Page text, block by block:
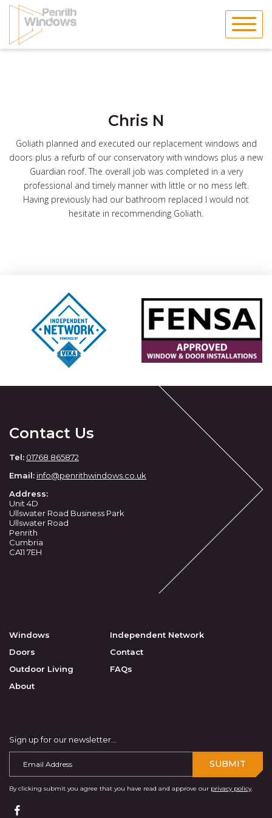
Skip
content
Chris N
Goliath planned and executed our replacement windows and
doors plus a refurb of our conservatory with windows plus a new
Guardian roof. The overall job was completed in a very
professional and timely manner with little or no mess left.
Having previously had our bathroom replaced I would not
hesitate in recommending Goliath.
Contact Us
Tel: 01768 865872
Email: info@penrithwindows.co.uk
Address:
Unit 4D
Ullswater Road Business Park
Ullswater Road
Penrith
Cumbria
CA11 7EH
Windows
Doors
Outdoor Living
About
Independent Network
Contact
FAQs
Sign up for our newsletter...
SUBMIT
By clicking submit you agree that you have read and approve our privacy policy.